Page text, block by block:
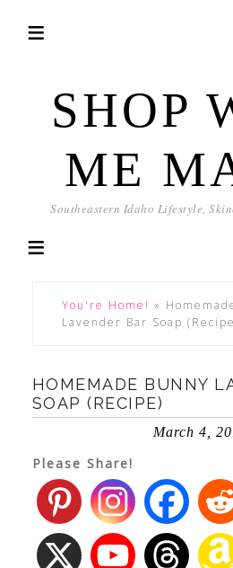
SHOP
ME
Southeastern Idaho Lifestyle,
You're Home! »
Lavender Bar Soap
HOMEMADE BUNNY
SOAP (RECIPE)
March 4,
Please Share!